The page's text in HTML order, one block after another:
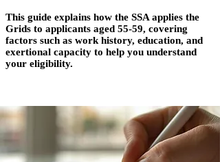
This guide explains how the SSA applies the
Grids to applicants aged 55-59, covering
factors such as work history, education, and
exertional capacity to help you understand
your eligibility.